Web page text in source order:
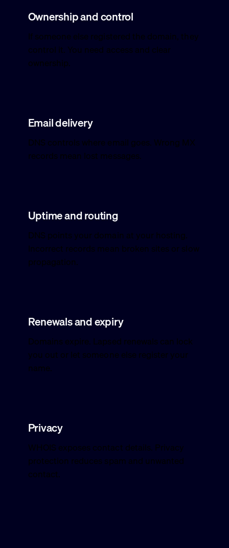
Ownership and control
If someone else registered the domain, they
control it. You need access and clear
ownership.
Email delivery
DNS controls where email goes. Wrong MX
records mean lost messages.
Uptime and routing
DNS points your domain at your hosting.
Incorrect records mean broken sites or slow
propagation.
Renewals and expiry
Domains expire. Lapsed renewals can lock
you out or let someone else register your
name.
Privacy
WHOIS exposes contact details. Privacy
protection reduces spam and unwanted
contact.